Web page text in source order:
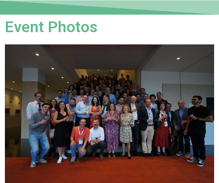
Event Photos